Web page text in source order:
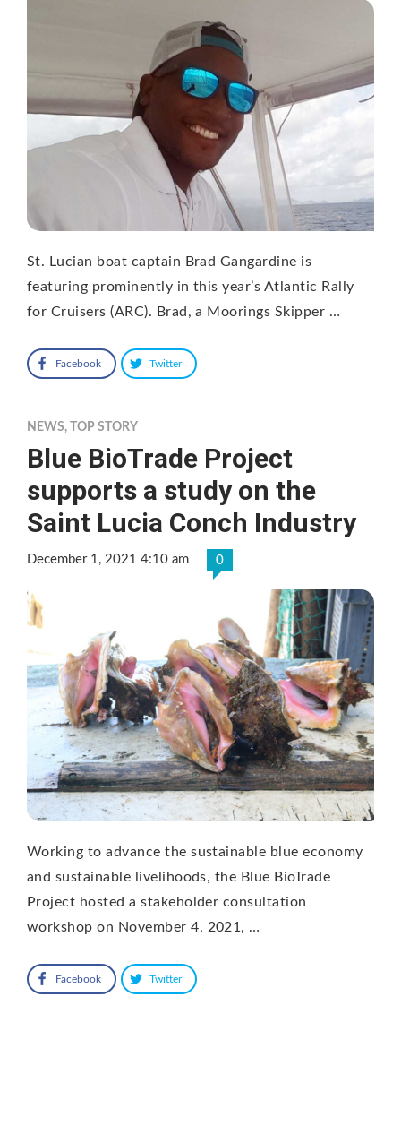
St. Lucian boat captain Brad Gangardine is
featuring prominently in this year’s Atlantic Rally
for Cruisers (ARC). Brad, a Moorings Skipper …
Facebook Twitter
NEWS, TOP STORY
Blue BioTrade Project
supports a study on the
Saint Lucia Conch Industry
December 1, 2021 4:10 am 0
Working to advance the sustainable blue economy
and sustainable livelihoods, the Blue BioTrade
Project hosted a stakeholder consultation
workshop on November 4, 2021, …
Facebook Twitter